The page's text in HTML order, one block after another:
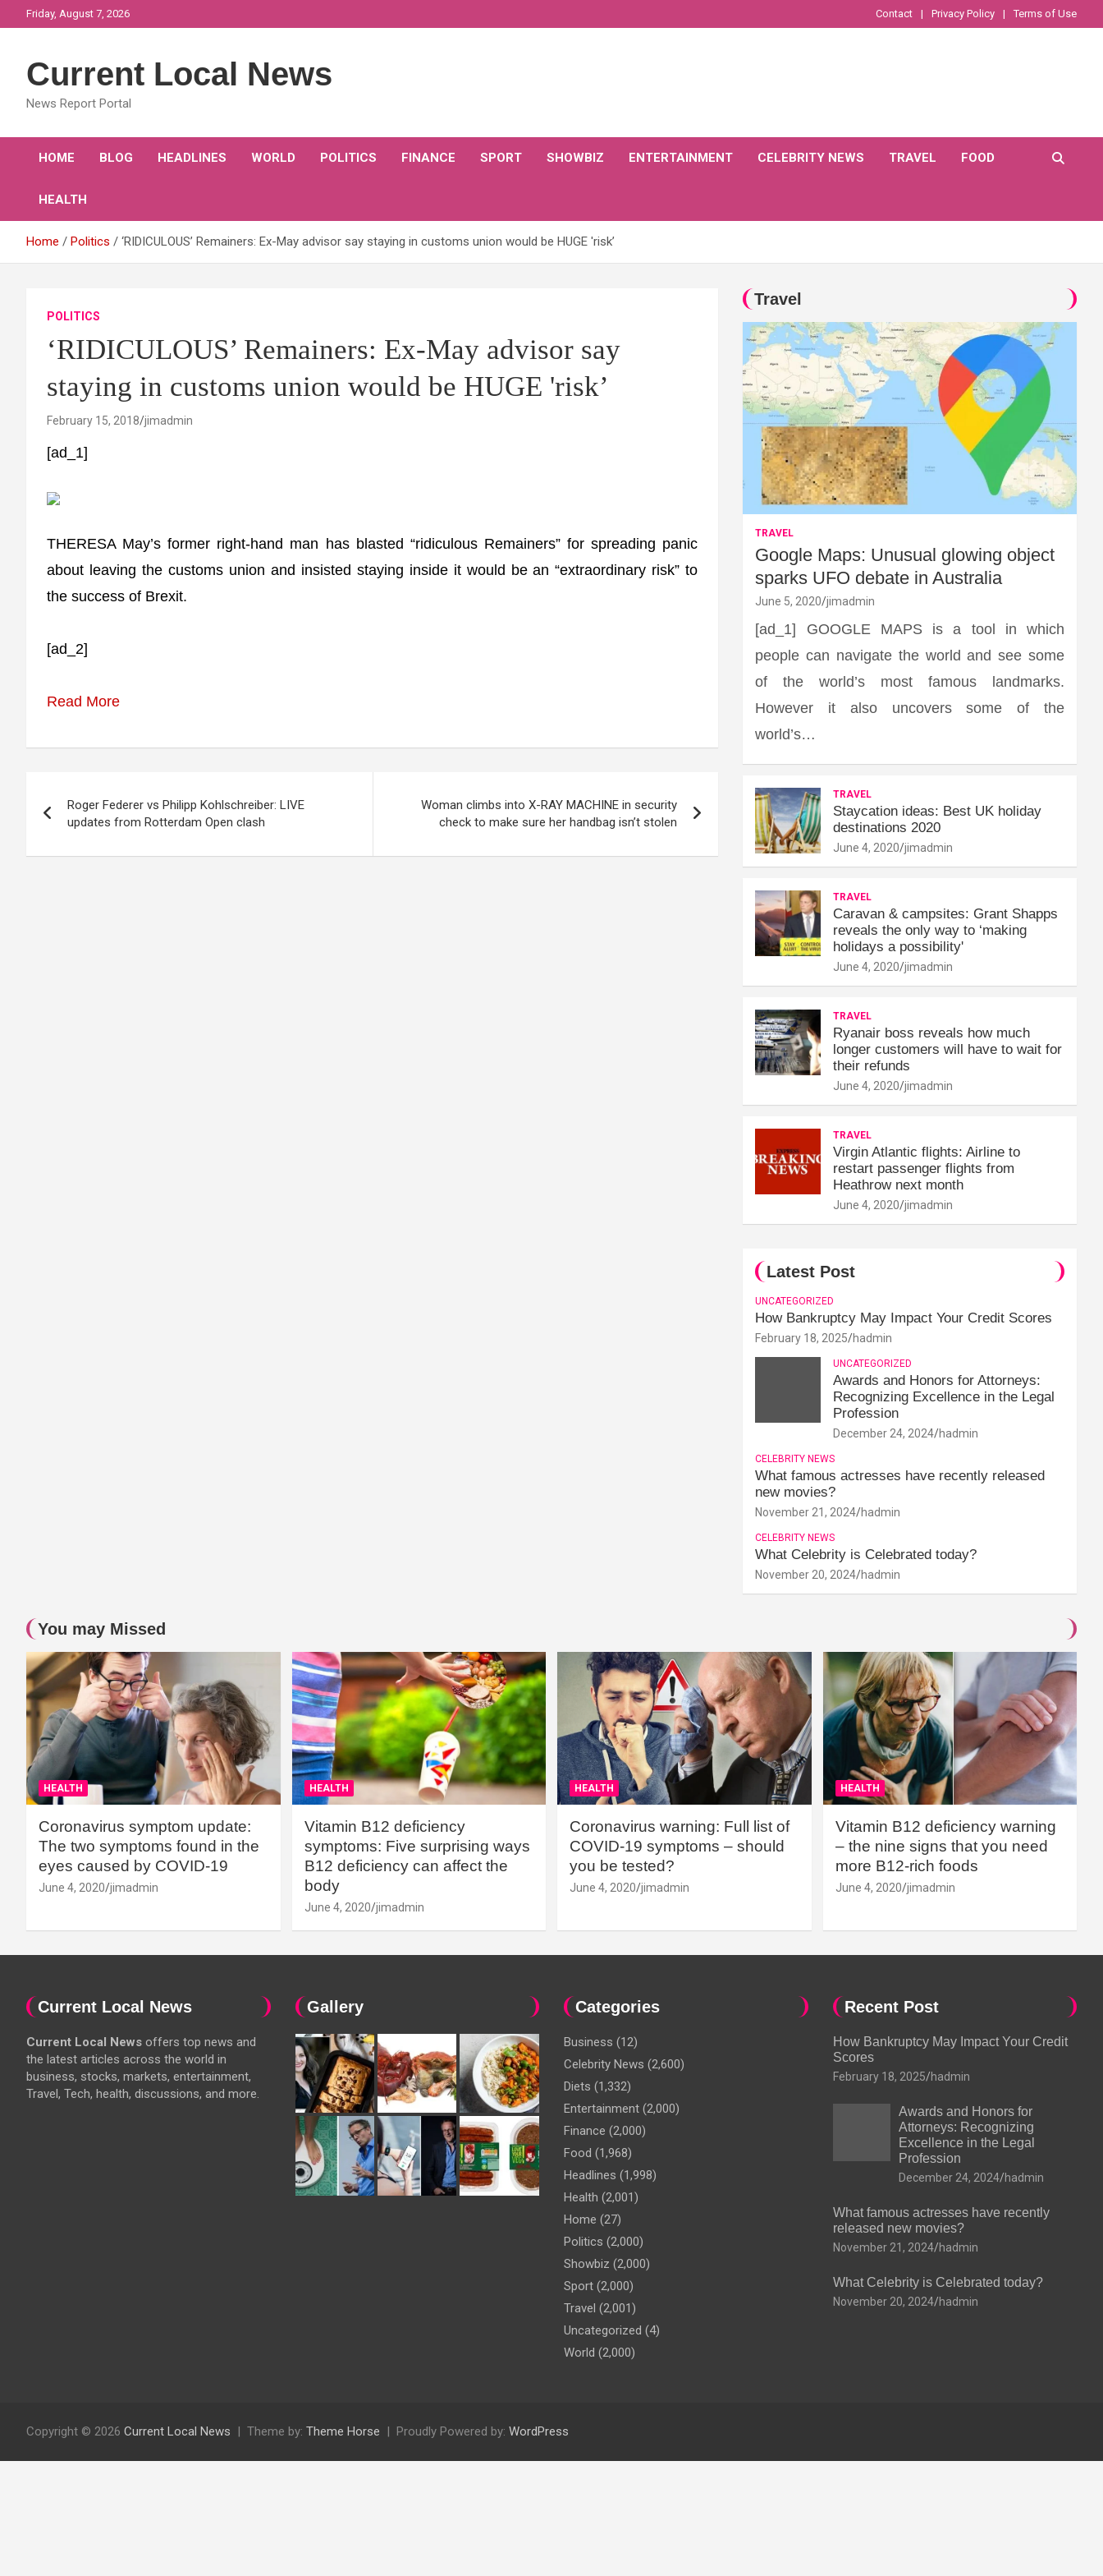
to
Friday, August 7, 2026 Contact Privacy Policy Terms of Use
Current Local News
News Report Portal
HOME BLOG HEADLINES WORLD POLITICS FINANCE SPORT SHOWBIZ ENTERTAINMENT CELEBRITY NEWS TRAVEL FOOD
HEALTH
Home Politics ‘RIDICULOUS’ Remainers: Ex-May advisor say staying in customs union would be HUGE 'risk’
POLITICS
‘RIDICULOUS’ Remainers: Ex-May advisor say
staying in customs union would be HUGE 'risk’
February 15, 2018 jimadmin
[ad_1]
THERESA May’s former right-hand man has blasted “ridiculous Remainers” for spreading panic
about leaving the customs union and insisted staying inside it would be an “extraordinary risk” to
the success of Brexit.
[ad_2]
Read More
navigation
Roger Federer vs Philipp Kohlschreiber: LIVE
updates from Rotterdam Open clash
Woman climbs into X-RAY MACHINE in security
check to make sure her handbag isn’t stolen
Travel
TRAVEL
Google Maps: Unusual glowing object
sparks UFO debate in Australia
June 5, 2020 jimadmin
[ad_1] GOOGLE MAPS is a tool in which
people can navigate the world and see some
of the world’s most famous landmarks.
However it also uncovers some of the
world’s…
TRAVEL
Staycation ideas: Best UK holiday
destinations 2020
June 4, 2020 jimadmin
TRAVEL
Caravan & campsites: Grant Shapps
reveals the only way to ‘making
holidays a possibility'
June 4, 2020 jimadmin
TRAVEL
Ryanair boss reveals how much
longer customers will have to wait for
their refunds
June 4, 2020 jimadmin
TRAVEL
Virgin Atlantic flights: Airline to
restart passenger flights from
Heathrow next month
June 4, 2020 jimadmin
Latest Post
UNCATEGORIZED
How Bankruptcy May Impact Your Credit Scores
February 18, 2025 hadmin
UNCATEGORIZED
Awards and Honors for Attorneys:
Recognizing Excellence in the Legal
Profession
December 24, 2024 hadmin
CELEBRITY NEWS
What famous actresses have recently released
new movies?
November 21, 2024 hadmin
CELEBRITY NEWS
What Celebrity is Celebrated today?
November 20, 2024 hadmin
You may Missed
HEALTH
Coronavirus symptom update:
The two symptoms found in the
eyes caused by COVID-19
June 4, 2020 jimadmin
HEALTH
Vitamin B12 deficiency
symptoms: Five surprising ways
B12 deficiency can affect the
body
June 4, 2020 jimadmin
HEALTH
Coronavirus warning: Full list of
COVID-19 symptoms – should
you be tested?
June 4, 2020 jimadmin
HEALTH
Vitamin B12 deficiency warning
– the nine signs that you need
more B12-rich foods
June 4, 2020 jimadmin
Current Local News
Current Local News offers top news and
the latest articles across the world in
business, stocks, markets, entertainment,
Travel, Tech, health, discussions, and more.
Gallery Categories
Business (12)
Celebrity News (2,600)
Diets (1,332)
Entertainment (2,000)
Finance (2,000)
Food (1,968)
Headlines (1,998)
Health (2,001)
Home (27)
Politics (2,000)
Showbiz (2,000)
Sport (2,000)
Travel (2,001)
Uncategorized (4)
World (2,000)
Recent Post
How Bankruptcy May Impact Your Credit
Scores
February 18, 2025 hadmin
Awards and Honors for
Attorneys: Recognizing
Excellence in the Legal
Profession
December 24, 2024 hadmin
What famous actresses have recently
released new movies?
November 21, 2024 hadmin
What Celebrity is Celebrated today?
November 20, 2024 hadmin
Copyright © 2026 Current Local News Theme by: Theme Horse Proudly Powered by: WordPress